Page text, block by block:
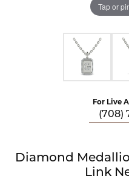
Tap or
For Live
(708)
Diamond
Link